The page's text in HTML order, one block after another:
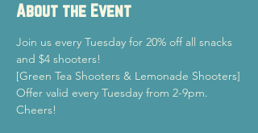
About the Event
Join us every Tuesday for 20% off all snacks
and $4 shooters!
[Green Tea Shooters & Lemonade Shooters]
Offer valid every Tuesday from 2-9pm.
Cheers!